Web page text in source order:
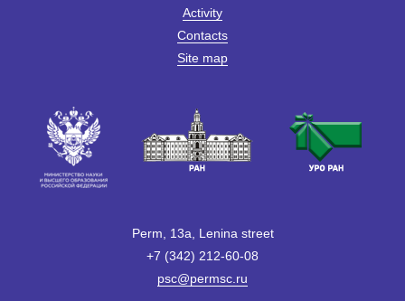
Activity
Contacts
Site map
Perm, 13a, Lenina street
+7 (342) 212-60-08
psc@permsc.ru